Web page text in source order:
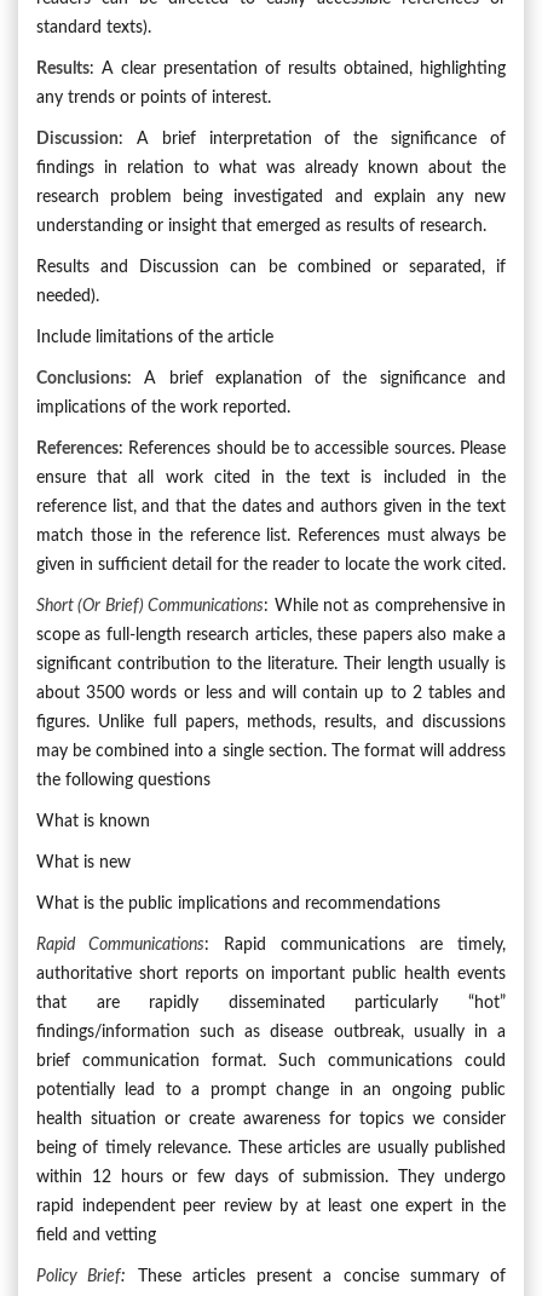
standard texts).
Results: A clear presentation of results obtained, highlighting
any trends or points of interest.
Discussion: A brief interpretation of the significance of
findings in relation to what was already known about the
research problem being investigated and explain any new
understanding or insight that emerged as results of research.
Results and Discussion can be combined or separated, if
needed).
Include limitations of the article
Conclusions: A brief explanation of the significance and
implications of the work reported.
References: References should be to accessible sources. Please
ensure that all work cited in the text is included in the
reference list, and that the dates and authors given in the text
match those in the reference list. References must always be
given in sufficient detail for the reader to locate the work cited.
Short (or Brief) Communications: While not as comprehensive in
scope as full-length research articles, these papers also make a
significant contribution to the literature. Their length usually is
about 3500 words or less and will contain up to 2 tables and
figures. Unlike full papers, methods, results, and discussions
may be combined into a single section. The format will address
the following questions
What is known
What is new
What is the public implications and recommendations
Rapid Communications: Rapid communications are timely,
authoritative short reports on important public health events
that are rapidly disseminated particularly “hot”
findings/information such as disease outbreak, usually in a
brief communication format. Such communications could
potentially lead to a prompt change in an ongoing public
health situation or create awareness for topics we consider
being of timely relevance. These articles are usually published
within 12 hours or few days of submission. They undergo
rapid independent peer review by at least one expert in the
field and vetting
Policy Brief: These articles present a concise summary of